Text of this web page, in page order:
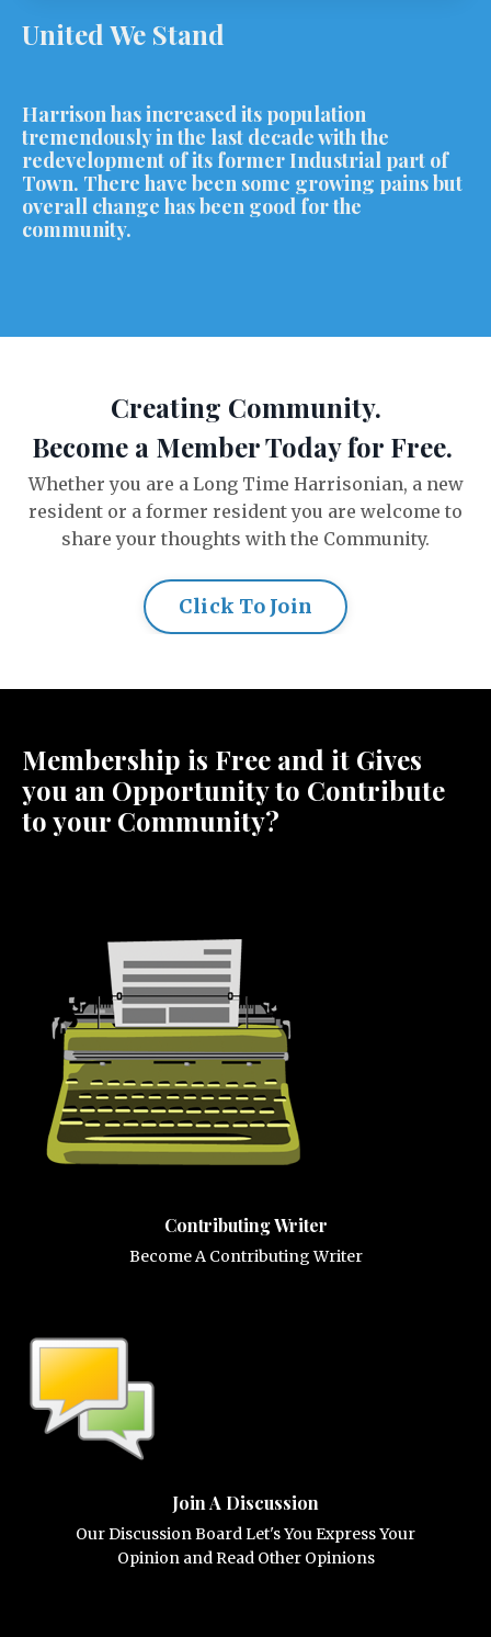
United We Stand
Harrison has increased its population
tremendously in the last decade with the
redevelopment of its former Industrial part of
Town. There have been some growing pains but
overall change has been good for the
community.
Creating Community.
Become a Member Today for Free.
Whether you are a Long Time Harrisonian, a new
resident or a former resident you are welcome to
share your thoughts with the Community.
Click To Join
Membership is Free and it Gives
you an Opportunity to Contribute
to your Community?
Contributing Writer
Become A Contributing Writer
Join A Discussion
Our Discussion Board Let's You Express Your
Opinion and Read Other Opinions